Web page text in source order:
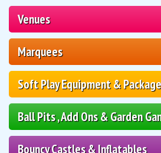
Venues
Marquees
Soft Play Equipment &
Ball Pits , Add Ons & Garden
Bouncy Castles & Inflatables